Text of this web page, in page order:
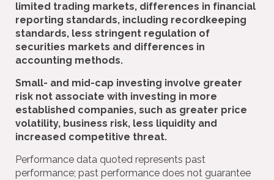
limited trading markets, differences in financial
reporting standards, including recordkeeping
standards, less stringent regulation of
securities markets and differences in
accounting methods.
Small- and mid-cap investing involve greater
risk not associate with investing in more
established companies, such as greater price
volatility, business risk, less liquidity and
increased competitive threat.
Performance data quoted represents past
performance; past performance does not guarantee